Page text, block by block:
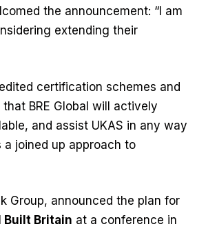
the announcement: “I am
extending their
certification schemes and
BRE Global will actively
and assist UKAS in any way
joined up approach to
Group, announced the plan for
Built Britain at a conference in